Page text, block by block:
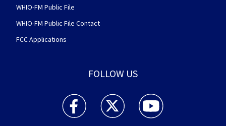
WHIO-FM Public File
WHIO-FM Public File Contact
FCC Applications
FOLLOW US
WHIO TV 7 and WHIO Radio facebook
WHIO TV 7 and WHIO Radio twitter
WHIO TV 7 and WHIO